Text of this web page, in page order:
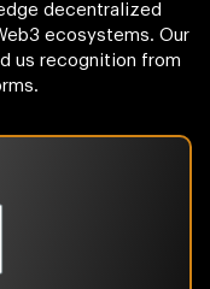
decentralized
ecosystems. Our
us recognition from